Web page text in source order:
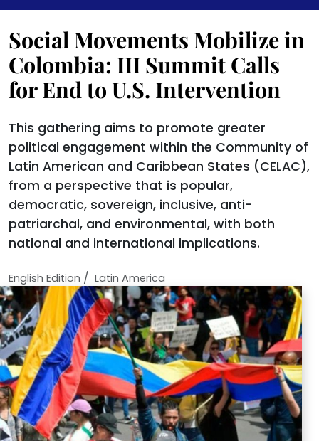
Social Movements Mobilize in
Colombia: III Summit Calls
for End to U.S. Intervention
This gathering aims to promote greater
political engagement within the Community of
Latin American and Caribbean States (CELAC),
from a perspective that is popular,
democratic, sovereign, inclusive, anti-
patriarchal, and environmental, with both
national and international implications.
English Edition / Latin America